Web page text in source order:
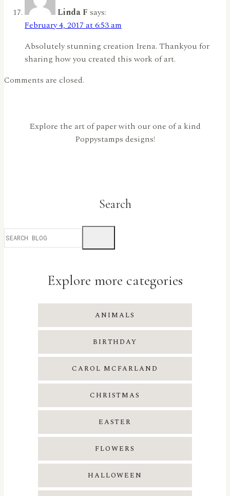
Linda F says:
February 4, 2017 at 6:53 am
Absolutely stunning creation Irena. Thankyou for
sharing how you created this work of art.
Comments are closed.
Explore the art of paper with our one of a kind
Poppystamps designs!
Search
Explore more categories
ANIMALS
BIRTHDAY
CAROL MCFARLAND
CHRISTMAS
EASTER
FLOWERS
HALLOWEEN